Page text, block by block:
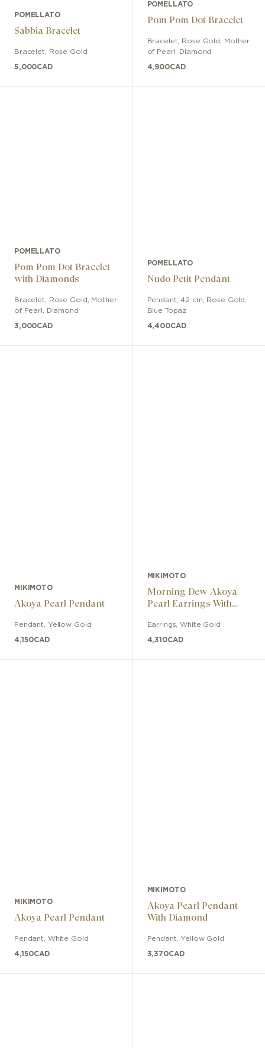
POMELLATO
Sabbia Bracelet
Bracelet Rose Gold
5,000CAD
POMELLATO
Pom Pom Dot Bracelet
Bracelet Rose Gold
Mother
of Pearl, Diamond
4,900CAD
POMELLATO
Pom Pom Dot Bracelet
with Diamonds
Bracelet Rose Gold
Mother
of Pearl, Diamond
3,000CAD
POMELLATO
Nudo Petit Pendant
Pendant ,42 cm Rose Gold
Blue Topaz
4,400CAD
MIKIMOTO
Akoya Pearl Pendant
Pendant Yellow Gold
4,150CAD
MIKIMOTO
Morning Dew Akoya
Pearl Earrings With
Earrings ,White Gold
4,310CAD
MIKIMOTO
Akoya Pearl Pendant
Pendant White Gold
4,150CAD
MIKIMOTO
Akoya Pearl Pendant
With Diamond
Pendant Yellow Gold
3,370CAD